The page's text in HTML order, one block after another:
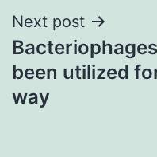
Next post
been utilized
way